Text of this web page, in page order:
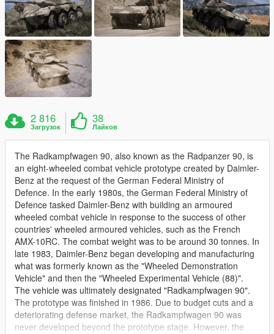
2 816
Загрузок
38
Лайков
The Radkampfwagen 90, also known as the Radpanzer 90, is
an eight-wheeled combat vehicle prototype created by Daimler-
Benz at the request of the German Federal Ministry of
Defence. In the early 1980s, the German Federal Ministry of
Defence tasked Daimler-Benz with building an armoured
wheeled combat vehicle in response to the success of other
countries' wheeled armoured vehicles, such as the French
AMX-10RC. The combat weight was to be around 30 tonnes. In
late 1983, Daimler-Benz began developing and manufacturing
what was formerly known as the "Wheeled Demonstration
Vehicle" and then the "Wheeled Experimental Vehicle (88)".
The vehicle was ultimately designated "Radkampfwagen 90".
The prototype was finished in 1986. Due to budget cuts and a
deteriorating defense market, the Radkampfwagen 90 was
never developed beyond the prototype stage. However, the